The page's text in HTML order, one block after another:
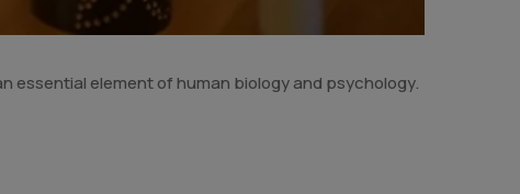
essential element of human biology and psychology.